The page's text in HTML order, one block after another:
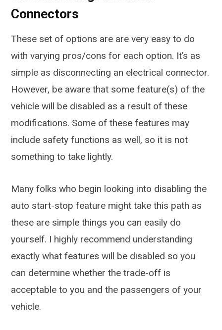
Connectors
These set of options are are very easy to do
with varying pros/cons for each option. It’s as
simple as disconnecting an electrical connector.
However, be aware that some feature(s) of the
vehicle will be disabled as a result of these
modifications. Some of these features may
include safety functions as well, so it is not
something to take lightly.
Many folks who begin looking into disabling the
auto start-stop feature might take this path as
these are simple things you can easily do
yourself. I highly recommend understanding
exactly what features will be disabled so you
can determine whether the trade-off is
acceptable to you and the passengers of your
vehicle.